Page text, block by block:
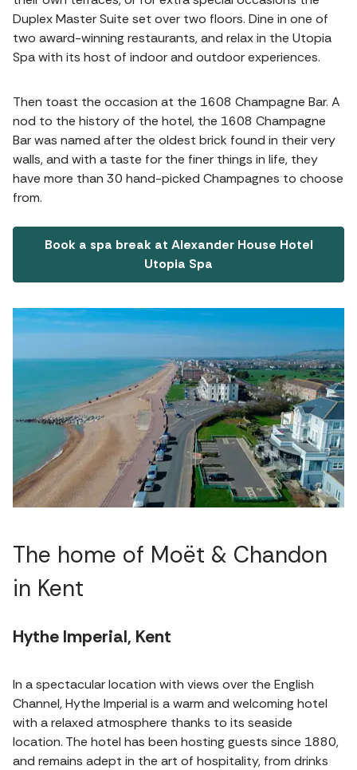
Duplex Master Suite set over two floors. Dine in one of
two award-winning restaurants, and relax in the Utopia
Spa with its host of indoor and outdoor experiences.
Then toast the occasion at the 1608 Champagne Bar. A
nod to the history of the hotel, the 1608 Champagne
Bar was named after the oldest brick found in their very
walls, and with a taste for the finer things in life, they
have more than 30 hand-picked Champagnes to choose
from.
Book a spa break at Alexander House Hotel
Utopia Spa
The home of Moët & Chandon
in Kent
Hythe Imperial, Kent
In a spectacular location with views over the English
Channel, Hythe Imperial is a warm and welcoming hotel
with a relaxed atmosphere thanks to its seaside
location. The hotel has been hosting guests since 1880,
and remains adept in the art of hospitality, from drinks